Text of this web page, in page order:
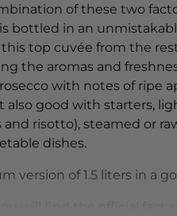
of these two
bottled in an
top cuvée from the
the aromas and
with notes of ripe
also good with starters,
risotto), steamed or
dishes.
version of 1.5 liters in a